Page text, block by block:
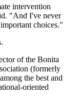
intervention
"And I've never
choices."
of the Bonita
(formerly
the best and
oriented